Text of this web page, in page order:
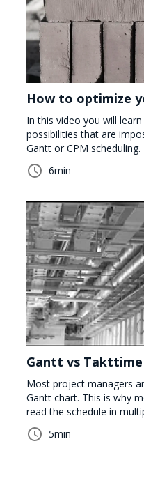
How to optimize
In this video you will
possibilities that are
Gantt or CPM scheduling.
6min
Gantt vs
Most project managers
Gantt chart. This is why
read the schedule in
5min